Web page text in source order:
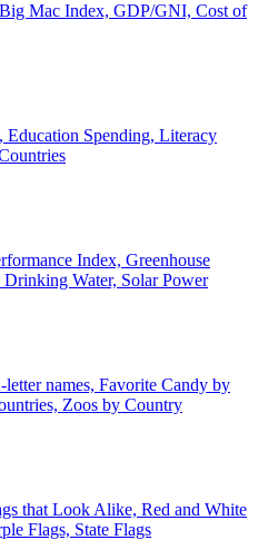
Mac Index, GDP/GNI, Cost of
Education Spending, Literacy
Index, Greenhouse
Drinking Water, Solar Power
names, Favorite Candy by
Zoos by Country
that Look Alike, Red and White
Flags, State Flags